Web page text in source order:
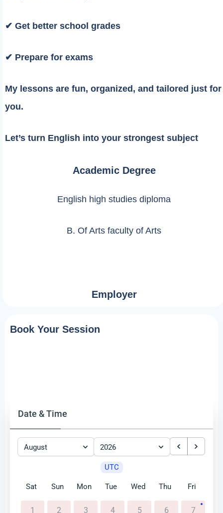
✔ Get better school grades
✔ Prepare for exams
My lessons are fun, organized, and tailored just for
you.
Let’s turn English into your strongest subject
Academic Degree
English high studies diploma
B. Of Arts faculty of Arts
Employer
Book Your Session
Date & Time
August 2026
UTC
Sat Sun Mon Tue Wed Thu Fri
1 2 3 4 5 6 7